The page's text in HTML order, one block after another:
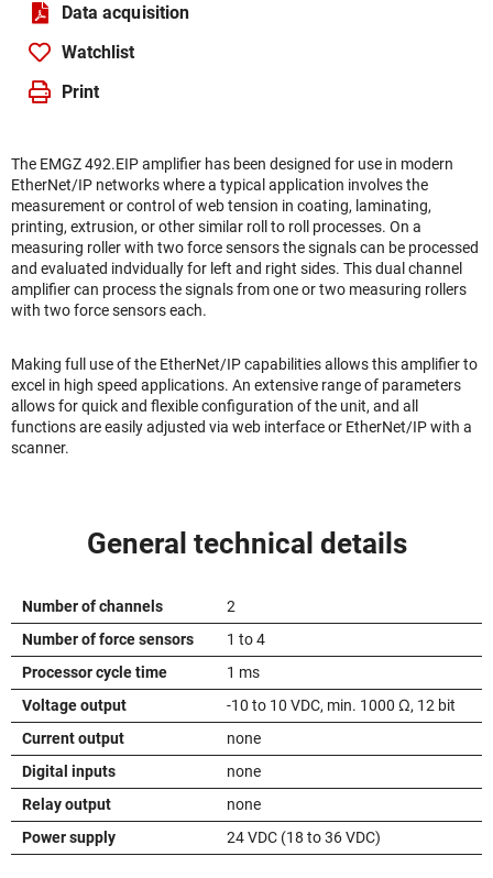
Data acquisition
Watchlist
Print
The EMGZ 492.EIP amplifier has been designed for use in modern
EtherNet/IP networks where a typical application involves the
measurement or control of web tension in coating, laminating,
printing, extrusion, or other similar roll to roll processes. On a
measuring roller with two force sensors the signals can be processed
and evaluated indvidually for left and right sides. This dual channel
amplifier can process the signals from one or two measuring rollers
with two force sensors each.
Making full use of the EtherNet/IP capabilities allows this amplifier to
excel in high speed applications. An extensive range of parameters
allows for quick and flexible configuration of the unit, and all
functions are easily adjusted via web interface or EtherNet/IP with a
scanner.
General technical details
Number of channels
2
Number of force sensors
1 to 4
Processor cycle time
1 ms
Voltage output
-10 to 10 VDC, min. 1000 Ω, 12 bit
Current output
none
Digital inputs
none
Relay output
none
Power supply
24 VDC (18 to 36 VDC)